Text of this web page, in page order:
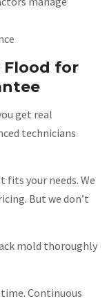
Flood for
get real
technicians
your needs. We
But we don’t
mold thoroughly
Continuous